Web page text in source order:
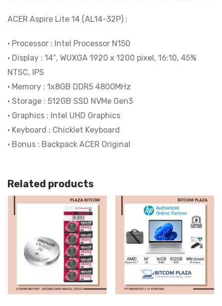
ACER Aspire Lite 14 (AL14-32P) :
• Processor : Intel Processor N150
• Display : 14″, WUXGA 1920 x 1200 pixel, 16:10, 45%
NTSC, IPS
• Memory : 1x8GB DDR5 4800MHz
• Storage : 512GB SSD NVMe Gen3
• Graphics : Intel UHD Graphics
• Keyboard : Chicklet Keyboard
• Bonus : Backpack ACER Original
Related products